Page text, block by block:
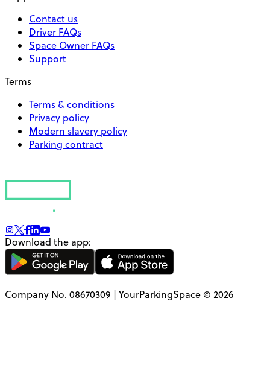
Contact us
Driver FAQs
Space Owner FAQs
Support
Terms
Terms & conditions
Privacy policy
Modern slavery policy
Parking contract
Download the app:
Company No. 08670309 | YourParkingSpace © 2026